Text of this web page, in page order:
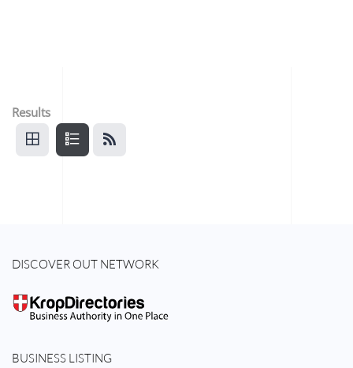
Results
DISCOVER OUT NETWORK
BUSINESS LISTING